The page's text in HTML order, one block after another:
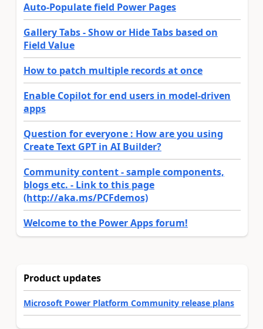
Auto-Populate field Power Pages
Gallery Tabs - Show or Hide Tabs based on
Field Value
How to patch multiple records at once
Enable Copilot for end users in model-driven
apps
Question for everyone : How are you using
Create Text GPT in AI Builder?
Community content - sample components,
blogs etc. - Link to this page
(http://aka.ms/PCFdemos)
Welcome to the Power Apps forum!
Product updates
Microsoft Power Platform Community release plans